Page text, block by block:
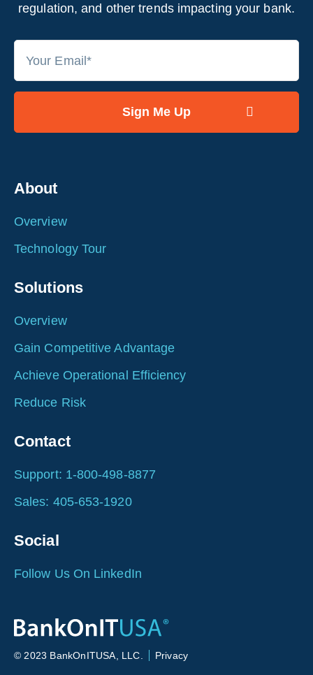
regulation, and other trends impacting your bank.
About
Overview
Technology Tour
Solutions
Overview
Gain Competitive Advantage
Achieve Operational Efficiency
Reduce Risk
Contact
Support: 1-800-498-8877
Sales: 405-653-1920
Social
Follow Us On LinkedIn
© 2023 BankOnITUSA, LLC. Privacy